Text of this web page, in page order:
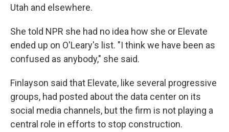
Utah and elsewhere.
She told NPR she had no idea how she or Elevate
ended up on O'Leary's list. "I think we have been as
confused as anybody," she said.
Finlayson said that Elevate, like several progressive
groups, had posted about the data center on its
social media channels, but the firm is not playing a
central role in efforts to stop construction.